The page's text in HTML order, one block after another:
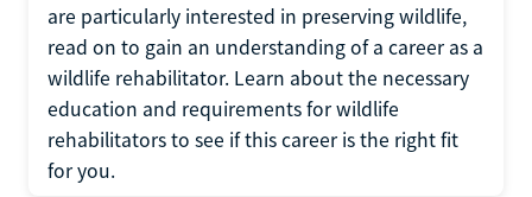
are particularly interested in preserving wildlife,
read on to gain an understanding of a career as a
wildlife rehabilitator. Learn about the necessary
education and requirements for wildlife
rehabilitators to see if this career is the right fit
for you.